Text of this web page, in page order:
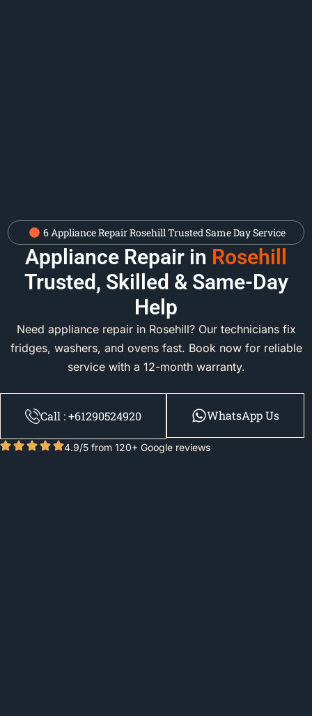
6 Appliance Repair Rosehill Trusted Same Day Service
Appliance Repair in Rosehill
Trusted, Skilled & Same-Day
Help
Need appliance repair in Rosehill? Our technicians fix
fridges, washers, and ovens fast. Book now for reliable
service with a 12-month warranty.
Call : +61290524920 WhatsApp Us
4.9/5 from 120+ Google reviews